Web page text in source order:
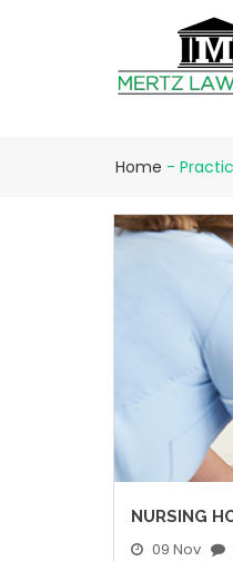
Home -
NURSING
09 Nov